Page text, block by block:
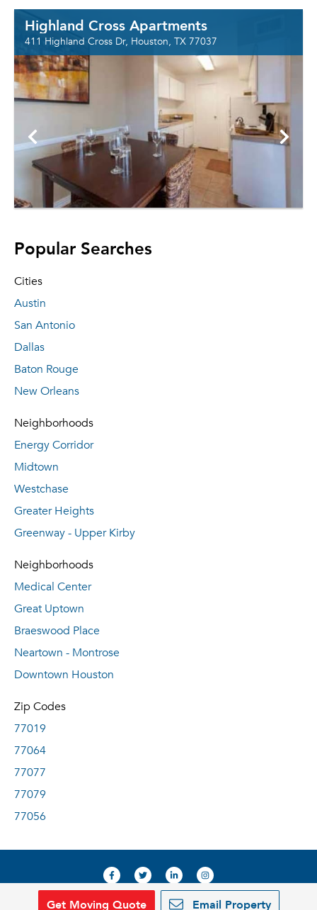
Highland Cross Apartments
411 Highland Cross Dr, Houston, TX 77037
Popular Searches
Cities
Austin
San Antonio
Dallas
Baton Rouge
New Orleans
Neighborhoods
Energy Corridor
Midtown
Westchase
Greater Heights
Greenway - Upper Kirby
Neighborhoods
Medical Center
Great Uptown
Braeswood Place
Neartown - Montrose
Downtown Houston
Zip Codes
77019
77064
77077
77079
77056
Get Moving Quote Email Property
© 2019, RentDeals.com